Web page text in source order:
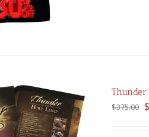
$375.00 $